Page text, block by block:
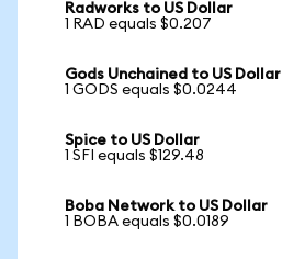
Radworks to US Dollar
1 RAD equals $0.207
Gods Unchained to US Dollar
1 GODS equals $0.0244
Spice to US Dollar
1 SFI equals $129.48
Boba Network to US Dollar
1 BOBA equals $0.0189